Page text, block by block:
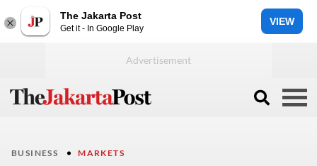
The Jakarta Post
Get it - In Google Play
VIEW
BUSINESS MARKETS